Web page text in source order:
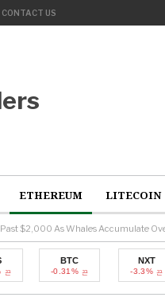
CONTACT US
ETHEREUM LITECOIN
$2,000 As Whales Accumulate
-0.31% -3.3% -